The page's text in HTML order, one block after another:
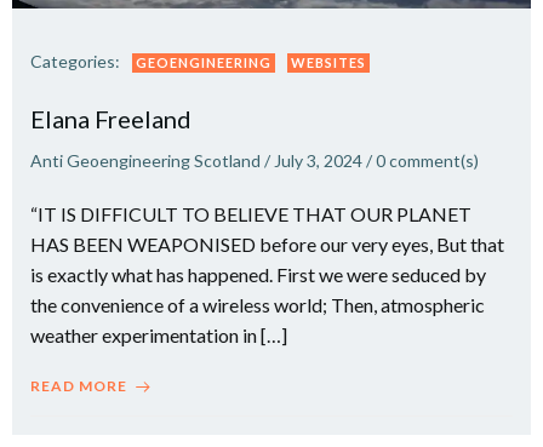
Categories: GEOENGINEERING WEBSITES
Elana Freeland
Anti Geoengineering Scotland / July 3, 2024/0comment(s)
“IT IS DIFFICULT TO BELIEVE THAT OUR PLANET
HAS BEEN WEAPONISED before our very eyes, But that
is exactly what has happened. First we were seduced by
the convenience of a wireless world; Then, atmospheric
weather experimentation in […]
READ MORE